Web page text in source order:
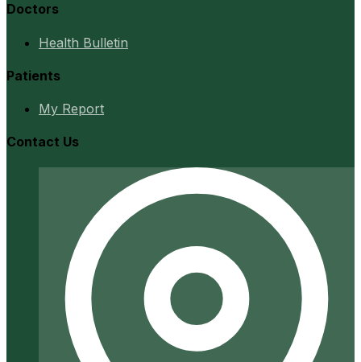
Doctors
Health Bulletin
Patients
My Report
Contact Us